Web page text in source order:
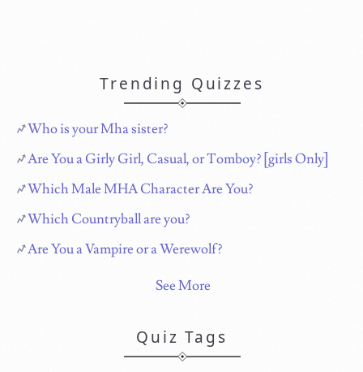
Trending Quizzes
Who is your Mha sister?
Are You a Girly Girl, Casual, or Tomboy? [girls Only]
Which Male MHA Character Are You?
Which Countryball are you?
Are You a Vampire or a Werewolf?
See More
Quiz Tags